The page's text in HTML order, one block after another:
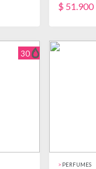
$ 51.900
30
> PERFUMES